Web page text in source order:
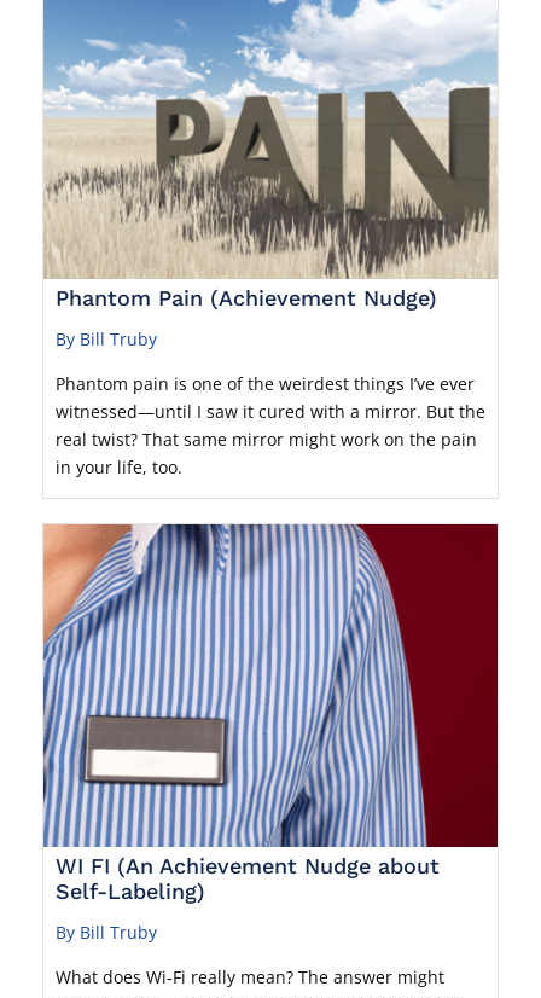
Phantom Pain (Achievement Nudge)
By Bill Truby
Phantom pain is one of the weirdest things I’ve ever
witnessed—until I saw it cured with a mirror. But the
real twist? That same mirror might work on the pain
in your life, too.
WI FI (An Achievement Nudge about
Self-Labeling)
By Bill Truby
What does Wi-Fi really mean? The answer might